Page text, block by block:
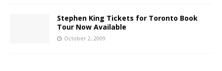
Stephen King Tickets for Toronto Book
Tour Now Available
October 2, 2009